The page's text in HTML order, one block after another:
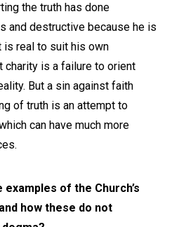
the truth has done
and destructive because he is
is real to suit his own
charity is a failure to orient
But a sin against faith
of truth is an attempt to
can have much more
of the Church’s
how these do not